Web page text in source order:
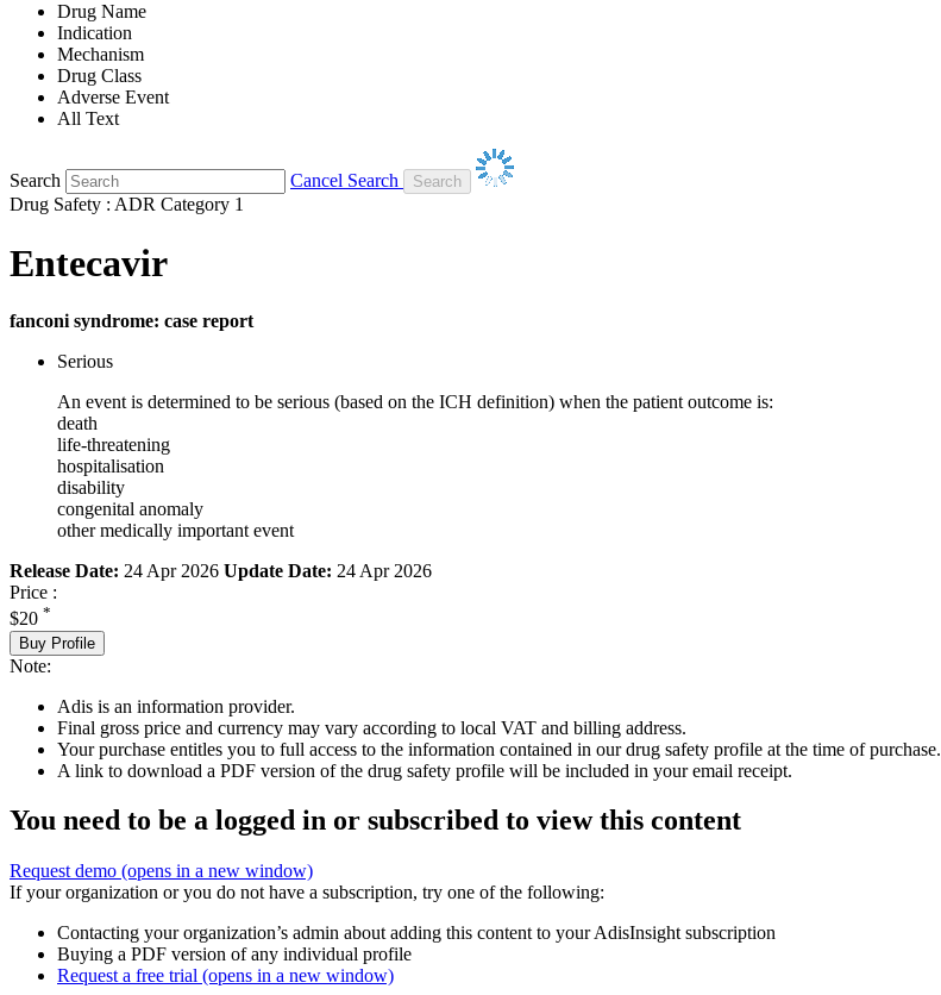
Drug Name
Indication
Mechanism
Drug Class
Adverse Event
All Text
Search
Cancel Search
Drug Safety : ADR Category 1
Entecavir
fanconi syndrome: case report
Serious
An event is determined to be serious (based on the ICH definition) when the patient outcome is:
death
life-threatening
hospitalisation
disability
congenital anomaly
other medically important event
Release Date: 24 Apr 2026 Update Date: 24 Apr 2026
Price :
$20 *
Buy Profile
Note:
Adis is an information provider.
Final gross price and currency may vary according to local VAT and billing address.
Your purchase entitles you to full access to the information contained in our drug safety profile at the time of purchase.
A link to download a PDF version of the drug safety profile will be included in your email receipt.
You need to be a logged in or subscribed to view this content
Request demo (opens in a new window)
If your organization or you do not have a subscription, try one of the following:
Contacting your organization’s admin about adding this content to your AdisInsight subscription
Buying a PDF version of any individual profile
Request a free trial (opens in a new window)